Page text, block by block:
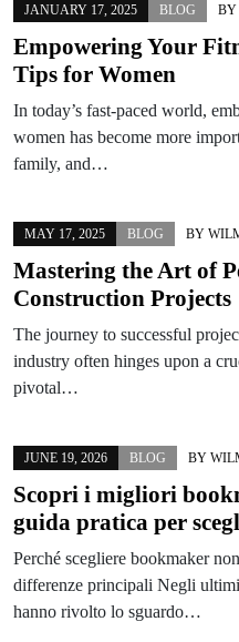
JANUARY 17, 2025 BLOG BY
Empowering Your
Tips for Women
In today’s fast-paced world,
women has become more
family, and…
MAY 17, 2025 BLOG BY
Mastering the Art of
Construction Projects
The journey to successful
industry often hinges upon a
pivotal…
JUNE 19, 2026 BLOG BY
Scopri i migliori
guida pratica per
Perché scegliere bookmaker
differenze principali Negli
hanno rivolto lo sguardo…